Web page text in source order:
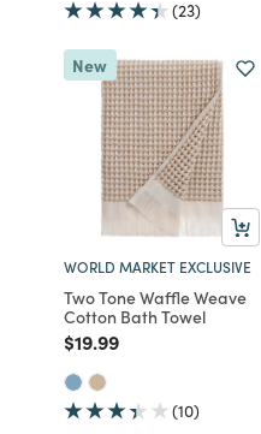
(23)
New
WORLD MARKET EXCLUSIVE
Two Tone Waffle Weave
Cotton Bath Towel
Price reduced from
$19.99to
(10)